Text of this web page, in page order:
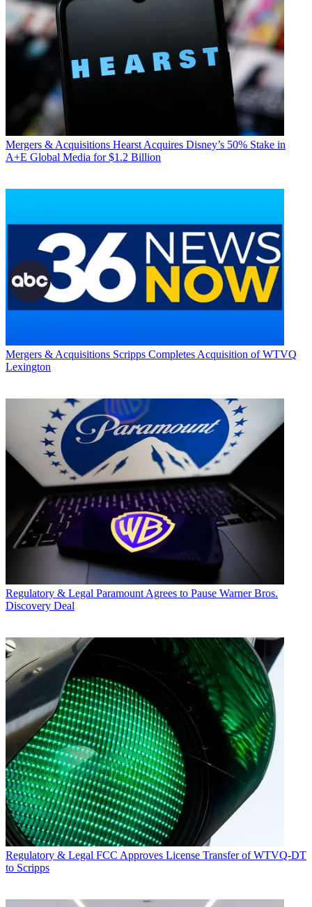
Mergers & Acquisitions Hearst Acquires Disney’s 50% Stake in
A+E Global Media for $1.2 Billion
Mergers & Acquisitions Scripps Completes Acquisition of WTVQ
Lexington
Regulatory & Legal Paramount Agrees to Pause Warner Bros.
Discovery Deal
Regulatory & Legal FCC Approves License Transfer of WTVQ-DT
to Scripps